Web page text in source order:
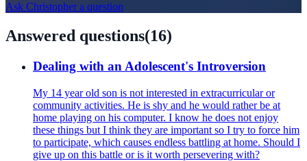
Ask Christophera question
Answered questions(16)
Dealing with an Adolescent's Introversion
My 14 year old son is not interested in extracurricular or
community activities. He is shy and he would rather be at
home playing on his computer. I know he does not enjoy
these things but I think they are important so I try to force him
to participate, which causes endless battling at home. Should I
give up on this battle or is it worth persevering with?